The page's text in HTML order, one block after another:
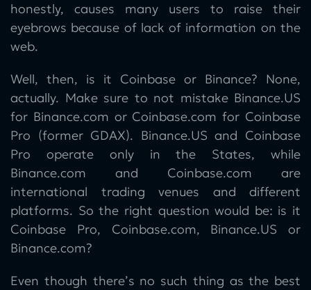
honestly, causes many users to raise their
eyebrows because of lack of information on the
web.
Well, then, is it Coinbase or Binance? None,
actually. Make sure to not mistake Binance.US
for Binance.com or Coinbase.com for Coinbase
Pro (former GDAX). Binance.US and Coinbase
Pro operate only in the States, while
Binance.com and Coinbase.com are
international trading venues and different
platforms. So the right question would be: is it
Coinbase Pro, Coinbase.com, Binance.US or
Binance.com?
Even though there’s no such thing as the best